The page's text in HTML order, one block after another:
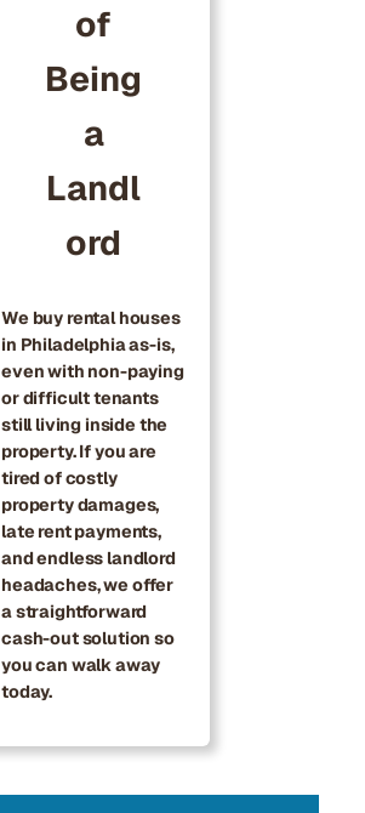
of
Being
a
Landl
ord
We buy rental houses
in Philadelphia as-is,
even with non-paying
or difficult tenants
still living inside the
property. If you are
tired of costly
property damages,
late rent payments,
and endless landlord
headaches, we offer
a straightforward
cash-out solution so
you can walk away
today.